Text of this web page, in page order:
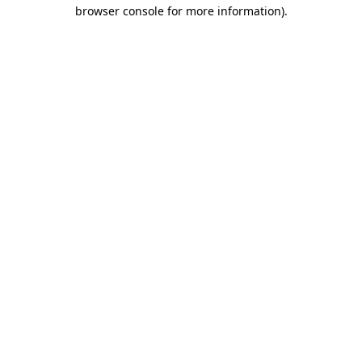
browser console for more information).